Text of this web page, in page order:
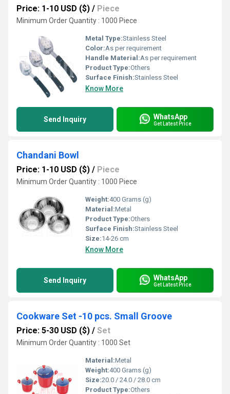
Price: 1-10 USD ($) / Piece
Minimum Order Quantity : 1000 Piece
Metal Type:Stainless Steel
Color:As per requirement
Handle Material:As per requirement
Product Type:Others
Surface Finish:Stainless Steel
Know More
Send Inquiry WhatsApp
Get Latest Price
Chandani Bowl
Price: 1-10 USD ($) / Piece
Minimum Order Quantity : 1000 Piece
Weight:400 Grams (g)
Material:Metal
Product Type:Others
Surface Finish:Stainless Steel
Size:14-26 cm
Know More
Send Inquiry WhatsApp
Get Latest Price
Cookware Set -10 pcs. Small Groove
Price: 5-30 USD ($) / Set
Minimum Order Quantity : 1000 Set
Material:Metal
Weight:400 Grams (g)
Size:20.0 / 24.0 / 28.0 cm
Product Type:Others